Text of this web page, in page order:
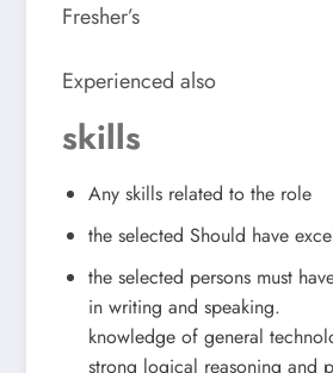
Fresher’s
Experienced also
skills
Any skills related to the role
the selected Should have
the selected persons must
in writing and speaking.
knowledge of general
strong logical reasoning and